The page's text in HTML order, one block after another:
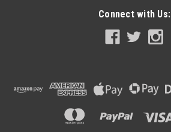
Sku: 1490211 X 4
Connect with Us: